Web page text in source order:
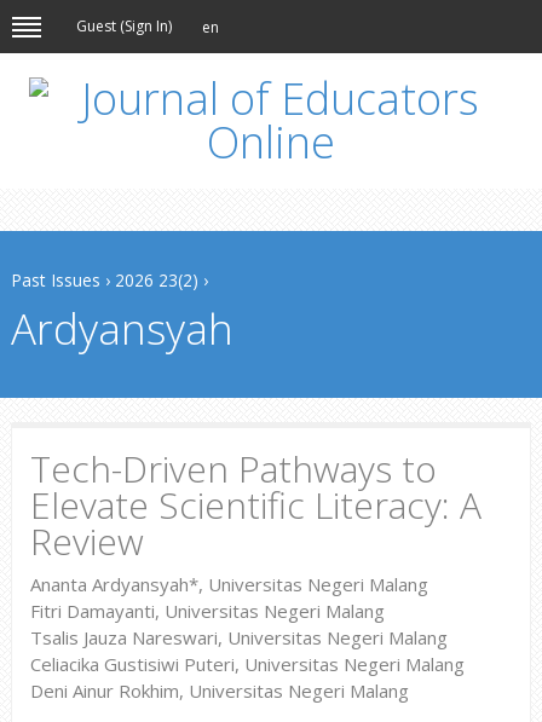
Guest (Sign In) en
Past Issues › 2026 23(2) ›
Ardyansyah
Tech-Driven Pathways to
Elevate Scientific Literacy: A
Review
Ananta Ardyansyah*, Universitas Negeri Malang
Fitri Damayanti, Universitas Negeri Malang
Tsalis Jauza Nareswari, Universitas Negeri Malang
Celiacika Gustisiwi Puteri, Universitas Negeri Malang
Deni Ainur Rokhim, Universitas Negeri Malang